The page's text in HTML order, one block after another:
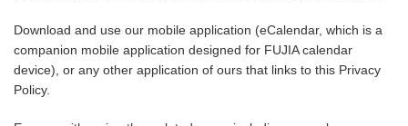
Download and use our mobile application (eCalendar, which is a
companion mobile application designed for FUJIA calendar
device), or any other application of ours that links to this Privacy
Policy.